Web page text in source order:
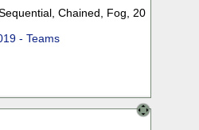
, Chained, Fog, 20
- Teams